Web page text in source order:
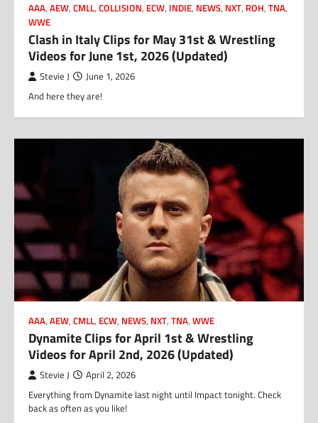
AAA, AEW, CMLL, COLLISION, ECW, INDIE, NEWS, NXT, ROH, TNA,
WWE
Clash in Italy Clips for May 31st & Wrestling
Videos for June 1st, 2026 (Updated)
Stevie J June 1, 2026
And here they are!
AAA, AEW, CMLL, ECW, NEWS, NXT, TNA, WWE
Dynamite Clips for April 1st & Wrestling
Videos for April 2nd, 2026 (Updated)
Stevie J April 2, 2026
Everything from Dynamite last night until Impact tonight. Check
back as often as you like!